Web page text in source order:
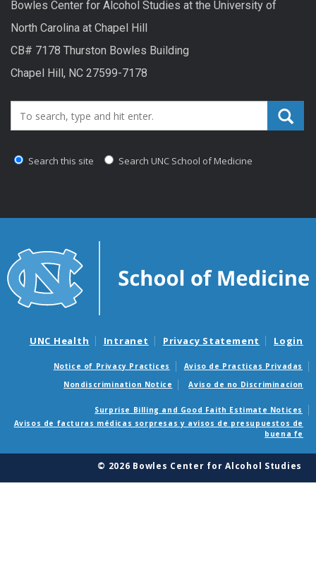
Bowles Center for Alcohol Studies at the University of
North Carolina at Chapel Hill
CB# 7178 Thurston Bowles Building
Chapel Hill, NC 27599-7178
Search_for:
Search this site Search UNC School of Medicine
UNC Health Intranet Privacy Statement Login
Notice of Privacy Practices
Aviso de Practicas Privadas
Nondiscrimination Notice
Aviso de no Discriminacion
Surprise Billing and Good Faith Estimate Notices
Avisos de facturas médicas sorpresas y avisos de presupuestos de
buena fe
© 2026 Bowles Center for Alcohol Studies